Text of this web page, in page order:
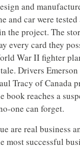
and
and car were
the project. The
card they
War II fighter
Drivers
Tracy of Canada
book reaches a
one can forget.
are real business
most successful